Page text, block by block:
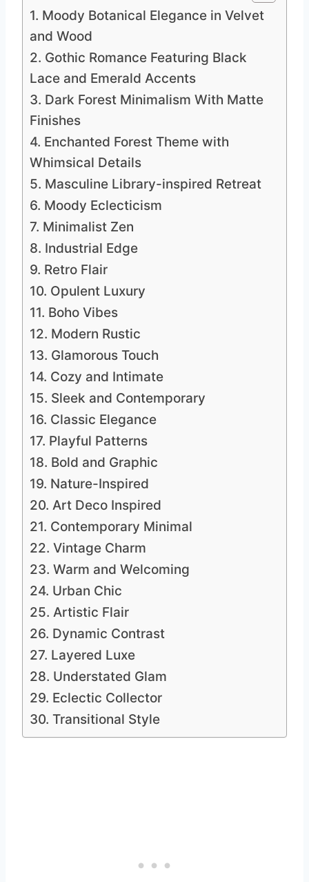
1. Moody Botanical Elegance in Velvet
and Wood
2. Gothic Romance Featuring Black
Lace and Emerald Accents
3. Dark Forest Minimalism With Matte
Finishes
4. Enchanted Forest Theme with
Whimsical Details
5. Masculine Library-inspired Retreat
6. Moody Eclecticism
7. Minimalist Zen
8. Industrial Edge
9. Retro Flair
10. Opulent Luxury
11. Boho Vibes
12. Modern Rustic
13. Glamorous Touch
14. Cozy and Intimate
15. Sleek and Contemporary
16. Classic Elegance
17. Playful Patterns
18. Bold and Graphic
19. Nature-Inspired
20. Art Deco Inspired
21. Contemporary Minimal
22. Vintage Charm
23. Warm and Welcoming
24. Urban Chic
25. Artistic Flair
26. Dynamic Contrast
27. Layered Luxe
28. Understated Glam
29. Eclectic Collector
30. Transitional Style